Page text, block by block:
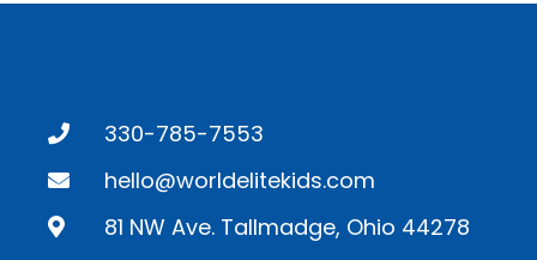
330-785-7553
hello@worldelitekids.com
81 NW Ave. Tallmadge, Ohio 44278